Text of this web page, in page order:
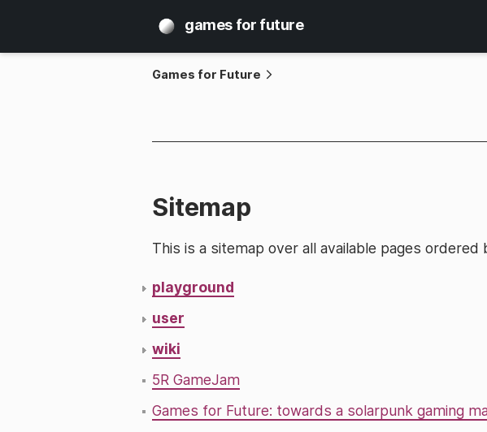
games for future
Games for Future
Sitemap
This is a sitemap over all available pages ordered
playground
user
wiki
5R GameJam
Games for Future: towards a solarpunk gaming